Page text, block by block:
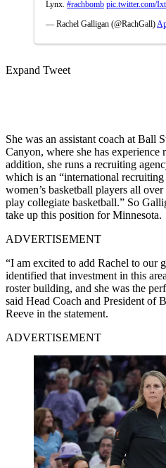
Lynx. #rachbomb pic.twitter.com/
— Rachel Galligan (@RachGall)
Expand Tweet
She was an assistant coach at Ball
Canyon, where she has
addition, she runs a recruiting
which is an “international
women’s basketball players all
play collegiate basketball.” So
take up this position for Minnesota.
ADVERTISEMENT
“I am excited to add Rachel to our
identified that investment in this
roster building, and she was the
said Head Coach and President of
Reeve in the statement.
ADVERTISEMENT